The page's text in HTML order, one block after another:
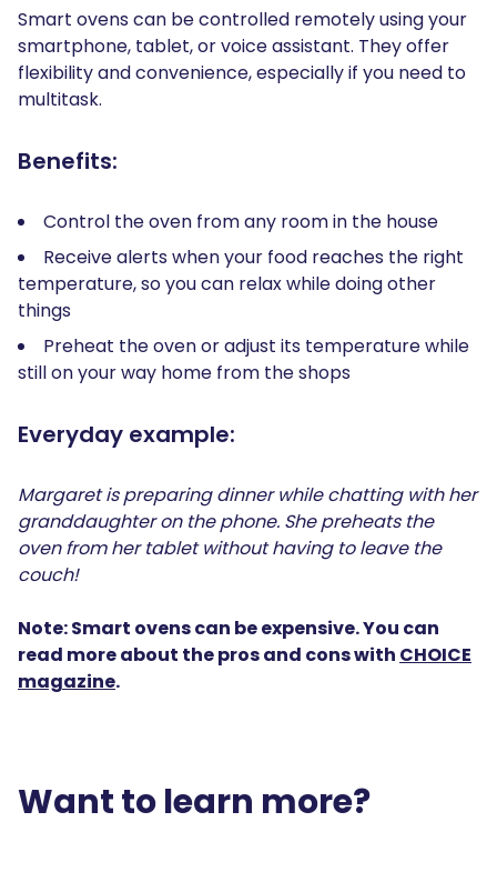
Smart ovens can be controlled remotely using your
smartphone, tablet, or voice assistant. They offer
flexibility and convenience, especially if you need to
multitask.
Benefits:
Control the oven from any room in the house
Receive alerts when your food reaches the right
temperature, so you can relax while doing other
things
Preheat the oven or adjust its temperature while
still on your way home from the shops
Everyday example:
Margaret is preparing dinner while chatting with her
granddaughter on the phone. She preheats the
oven from her tablet without having to leave the
couch!
Note: Smart ovens can be expensive. You can
read more about the pros and cons with CHOICE
magazine.
Want to learn more?